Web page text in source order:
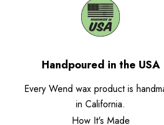
Handpoured in the USA
Every Wend wax product is
in California.
How It's Made